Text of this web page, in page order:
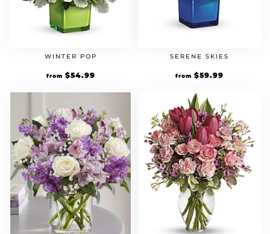
WINTER POP
from $54.99
SERENE SKIES
from $59.99